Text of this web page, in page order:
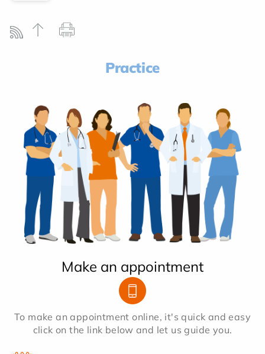
Practice
Make an appointment
To make an appointment online, it's quick and easy
click on the link below and let us guide you.